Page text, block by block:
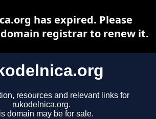
resources and relevant links for
rukodelnica.org.
domain may be for sale.
has expired. Please
registrar to renew it.